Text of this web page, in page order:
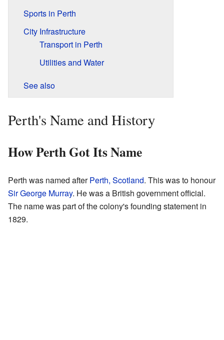
Sports in Perth
City Infrastructure
Transport in Perth
Utilities and Water
See also
Perth's Name and History
How Perth Got Its Name
Perth was named afterPerth, Scotland. This was to honour
Sir George Murray. He was a British government official.
The name was part of the colony's founding statement in
1829.